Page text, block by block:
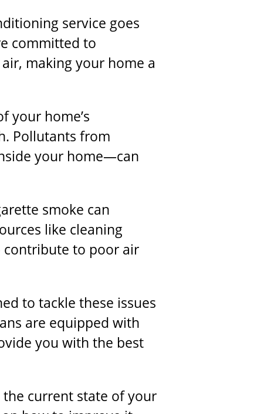
service goes
committed to
making your home a
your home’s
Pollutants from
your home—can
smoke can
like cleaning
contribute to poor air
to tackle these issues
are equipped with
you with the best
current state of your